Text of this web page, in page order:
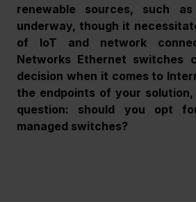
renewable sources, such
underway, though it
of IoT and network
Networks Ethernet switches
decision when it comes to
the endpoints of your
question: should you opt
managed switches?